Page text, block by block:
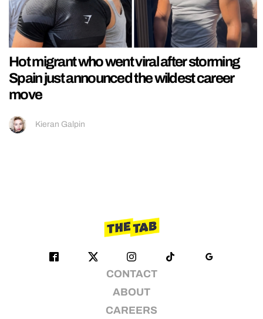
Hot migrant who went viral after storming
Spain just announced the wildest career
move
Kieran Galpin
CONTACT
ABOUT
CAREERS